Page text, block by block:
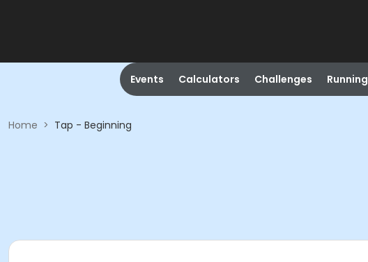
Events Calculators Challenges Running
Home > Tap - Beginning